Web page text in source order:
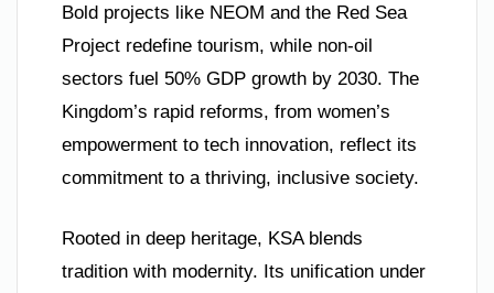
Bold projects like NEOM and the Red Sea
Project redefine tourism, while non-oil
sectors fuel 50% GDP growth by 2030. The
Kingdom’s rapid reforms, from women’s
empowerment to tech innovation, reflect its
commitment to a thriving, inclusive society.
Rooted in deep heritage, KSA blends
tradition with modernity. Its unification under